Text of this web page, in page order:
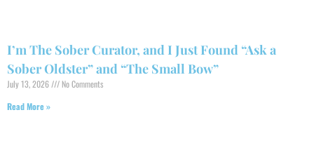
I’m The Sober Curator, and I Just Found “Ask a
Sober Oldster” and “The Small Bow”
July 13, 2026
No Comments
Read More »